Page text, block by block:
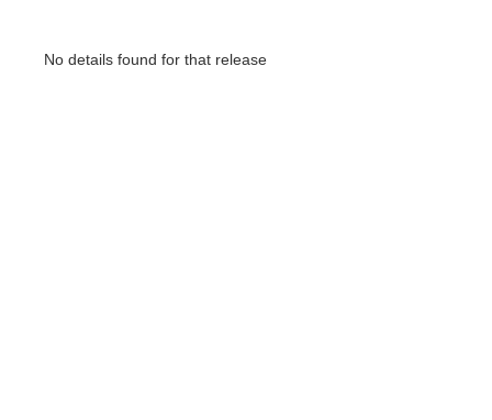
No details found for that release